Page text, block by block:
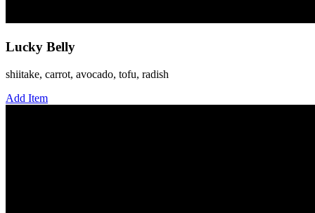
Lucky Belly
shiitake, carrot, avocado, tofu, radish
Add Item